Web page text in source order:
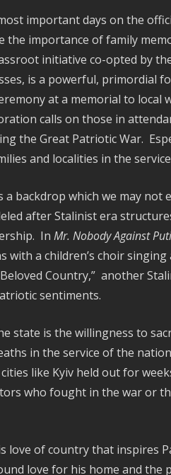
important days on the
importance of family
initiative co-opted by
is a powerful, primordial
at a memorial to
calls on those in
the Great Patriotic War.
and localities in the
backdrop which we may
after Stalinist era
In Mr. Nobody Against
a children’s choir singing
Country,” another
sentiments.
state is the willingness to
in the service of the
like Kyiv held out for
who fought in the war or
of country that inspires
love for his home and the